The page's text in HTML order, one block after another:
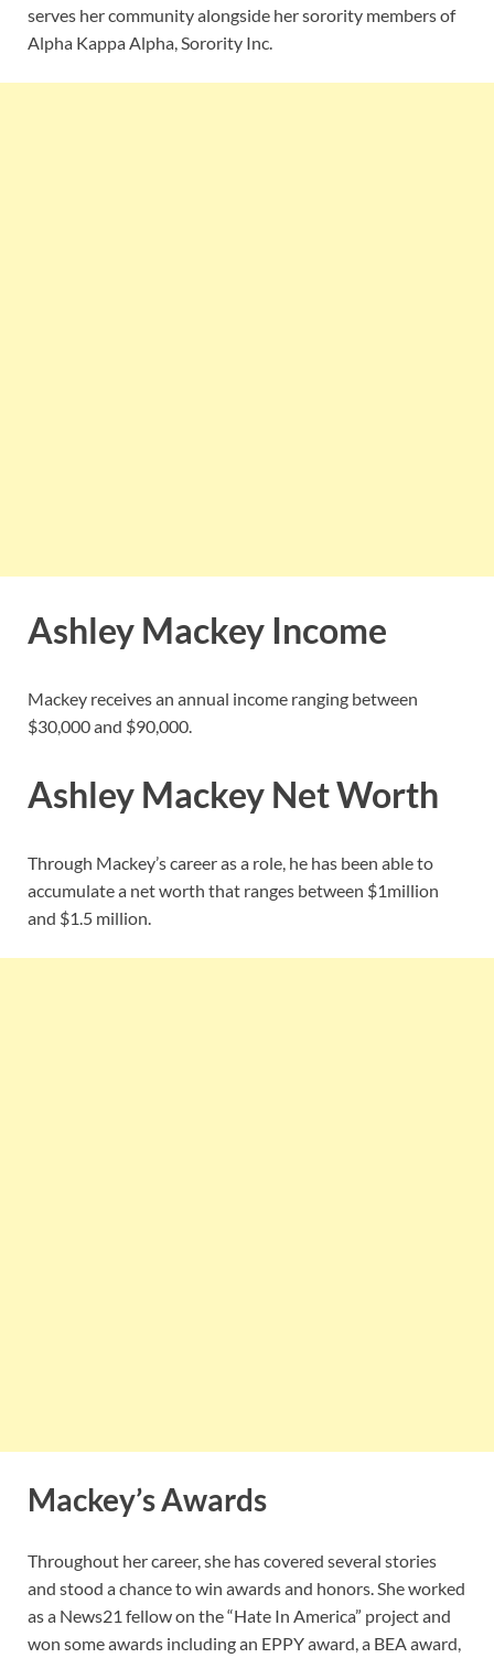
serves her community alongside her sorority members of
Alpha Kappa Alpha, Sorority Inc.
Ashley Mackey Income
Mackey receives an annual income ranging between
$30,000 and $90,000.
Ashley Mackey Net Worth
Through Mackey’s career as a role, he has been able to
accumulate a net worth that ranges between $1million
and $1.5 million.
Mackey’sAwards
Throughout her career, she has covered several stories
and stood a chance to win awards and honors. She worked
as a News21 fellow on the “Hate In America” project and
won some awards including an EPPY award, a BEA award,